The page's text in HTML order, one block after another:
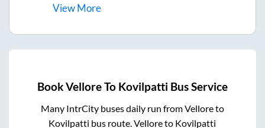
ViewMore
BookVelloreTo Kovilpatti Bus Service
Many IntrCity buses daily run fromVelloreto
Kovilpatti bus route.Velloreto Kovilpatti